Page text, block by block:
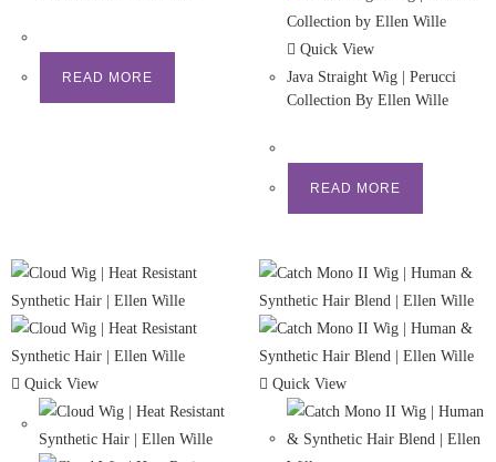
READ MORE
Quick View
Java Straight Wig | Perucci
Collection By Ellen Wille
READ MORE
Quick View Quick View